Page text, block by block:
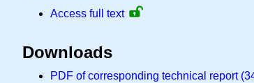
Access full text
Downloads
PDF of corresponding technical report